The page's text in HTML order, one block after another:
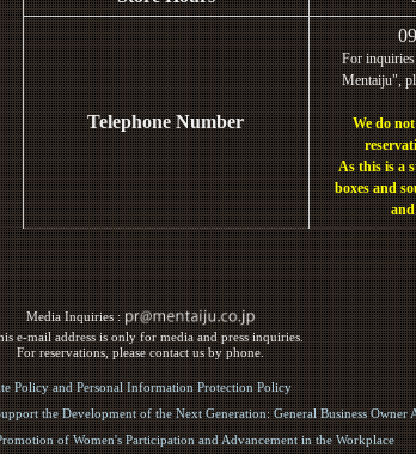
Telephone Number
For
Mentaiju",
We do
As this is a
boxes and
Media Inquiries :​ ​
e-mail address is only for media and press inquiries.
For reservations, please contact us by phone.
Policy and Personal Information Protection Policy
the Development of the Next Generation: General Business Owner
of Women's Participation and Advancement in the Workplace